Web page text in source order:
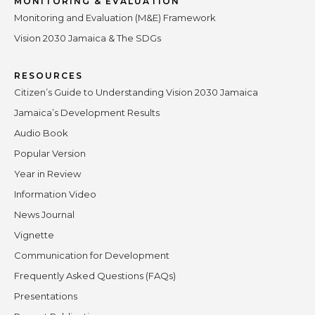
Monitoring and Evaluation (M&E) Framework
Vision 2030 Jamaica & The SDGs
RESOURCES
Citizen’s Guide to Understanding Vision 2030 Jamaica
Jamaica’s Development Results
Audio Book
Popular Version
Year in Review
Information Video
News Journal
Vignette
Communication for Development
Frequently Asked Questions (FAQs)
Presentations